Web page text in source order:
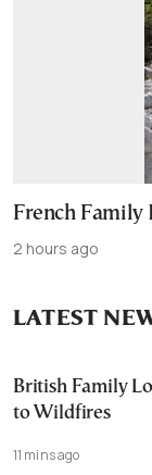
French Family
2 hours ago
LATEST
British Family
to Wildfires
11 mins ago